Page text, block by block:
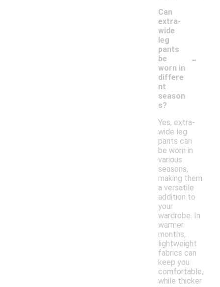
Can
extra-
wide
leg
pants
be
worn in
differe
nt
season
s?
-
Yes, extra-
wide leg
pants can
be worn in
various
seasons,
making them
a versatile
addition to
your
wardrobe. In
warmer
months,
lightweight
fabrics can
keep you
comfortable,
while thicker